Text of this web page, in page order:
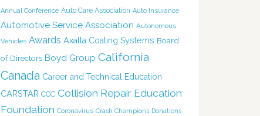
Annual Conference Auto Care Association Auto Insurance
Automotive Service Association Autonomous
Vehicles Awards Axalta Coating Systems Board
of Directors Boyd Group California
Canada Career and Technical Education
CARSTAR CCC Collision Repair Education
Foundation Coronavirus Crash Champions Donations